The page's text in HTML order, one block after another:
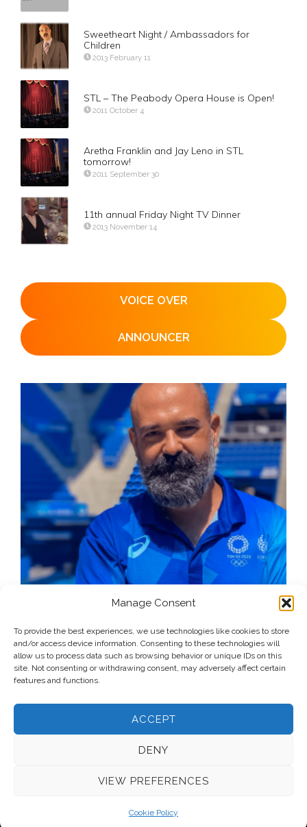
Manage Consent
To provide the best experiences, we use technologies like cookies to store
and/or access device information. Consenting to these technologies will
allow us to process data such as browsing behavior or unique IDs on this
site. Not consenting or withdrawing consent, may adversely affect certain
features and functions.
ACCEPT
DENY
VIEW PREFERENCES
Cookie Policy
Sweetheart Night / Ambassadors for
Children
2013 February 11
STL – The Peabody Opera House is Open!
2011 October 4
Aretha Franklin and Jay Leno in STL
tomorrow!
2011 September 30
11th annual Friday Night TV Dinner
2013 November 14
VOICE OVER
ANNOUNCER
© 2026 Voice Over Andy Taylor – Also online at